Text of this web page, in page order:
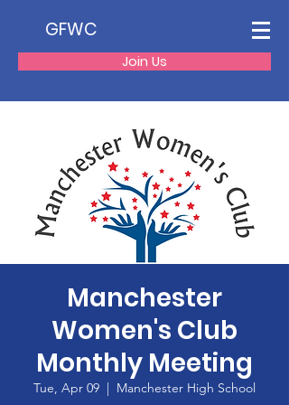
GFWC
Join Us
Manchester
Women's Club
Monthly Meeting
Tue, Apr 09
  |
Manchester High School